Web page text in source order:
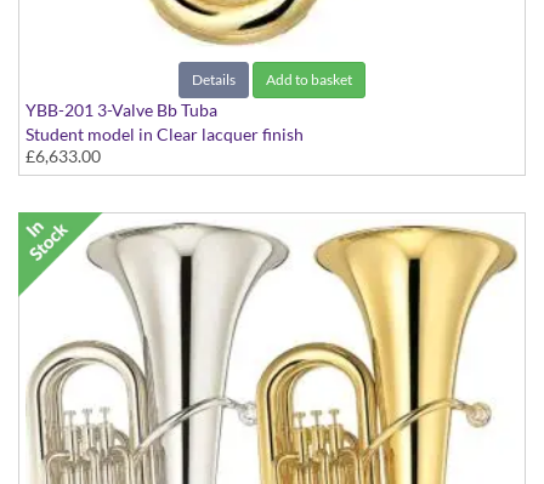
Details Add to basket
YBB-201 3-Valve Bb Tuba
Student model in Clear lacquer finish
£6,633.00